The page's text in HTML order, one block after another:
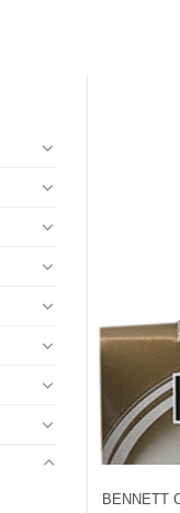
BENNETT